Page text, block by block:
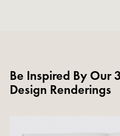
Be Inspired By Our
Design Renderings